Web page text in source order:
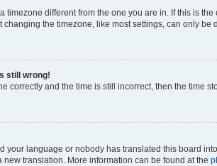
timezone different from the one you are in. If this is
changing the timezone, like most settings, can only
still wrong!
correctly and the time is still incorrect, then the time
your language or nobody has translated this board
translation. More information can be found at the